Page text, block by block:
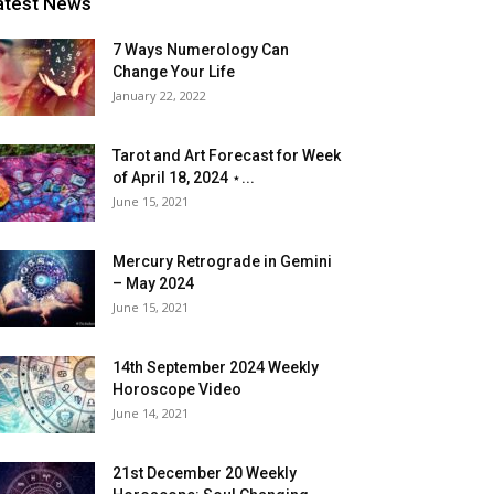
7 Ways Numerology Can
Change Your Life
January 22, 2022
Tarot and Art Forecast for Week
of April 18, 2024 ⋆...
June 15, 2021
Mercury Retrograde in Gemini
– May 2024
June 15, 2021
14th September 2024 Weekly
Horoscope Video
June 14, 2021
21st December 20 Weekly